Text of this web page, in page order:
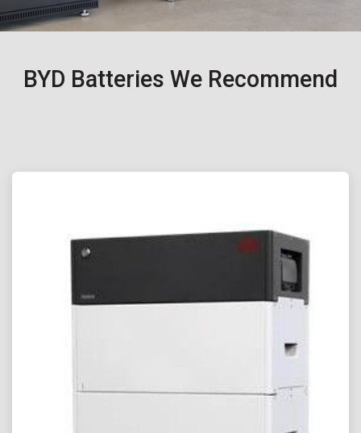
BYD Batteries We Recommend